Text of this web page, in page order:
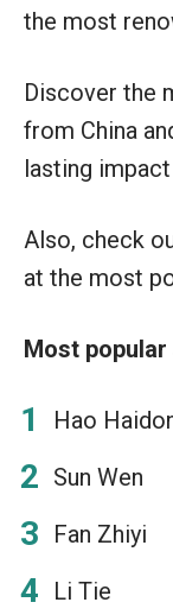
the most
Discover the
from China
lasting
Also, check
at the most
Most
Hao
Sun Wen
Fan Zhiyi
Li Tie